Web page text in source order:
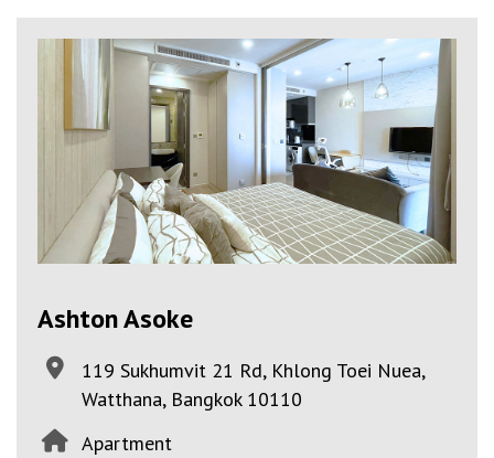
Ashton Asoke
119 Sukhumvit 21 Rd, Khlong Toei Nuea,
Watthana, Bangkok 10110
Apartment